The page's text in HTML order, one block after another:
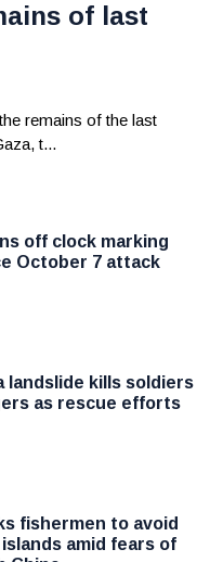
of last
remains of the last
t...
off clock marking
October 7 attack
landslide kills soldiers
as rescue efforts
fishermen to avoid
amid fears of